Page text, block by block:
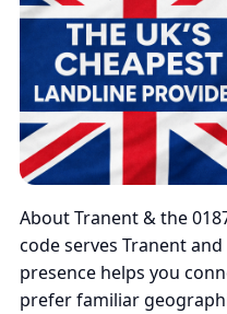
About Tranent & the
code serves Tranent
presence helps you
prefer familiar